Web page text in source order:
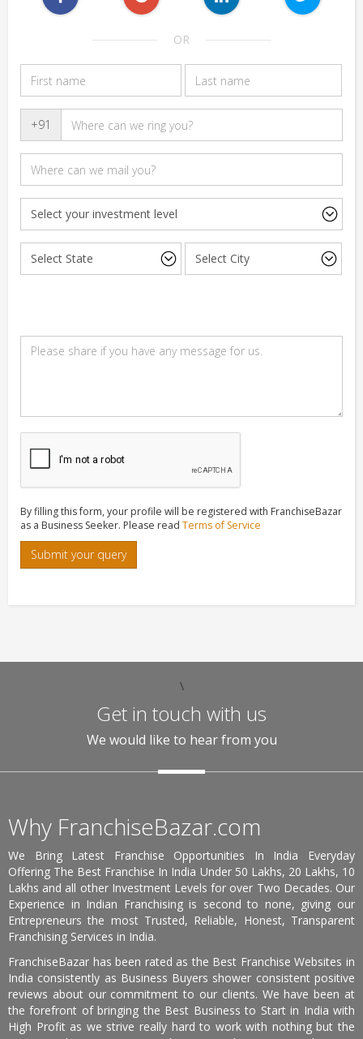
OR
+91
By filling this form, your profile will be registered with FranchiseBazar
as a Business Seeker. Please read Terms of Service
Submit your query
\
Get in touch with us
We would like to hear from you
Why FranchiseBazar.com
We Bring Latest Franchise Opportunities In India Everyday
Offering The Best Franchise In India Under 50 Lakhs, 20 Lakhs, 10
Lakhs and all other Investment Levels for over Two Decades. Our
Experience in Indian Franchising is second to none, giving our
Entrepreneurs the most Trusted, Reliable, Honest, Transparent
Franchising Services in India.
FranchiseBazar has been rated as the Best Franchise Websites in
India consistently as Business Buyers shower consistent positive
reviews about our commitment to our clients. We have been at
the forefront of bringing the Best Business to Start in India with
High Profit as we strive really hard to work with nothing but the